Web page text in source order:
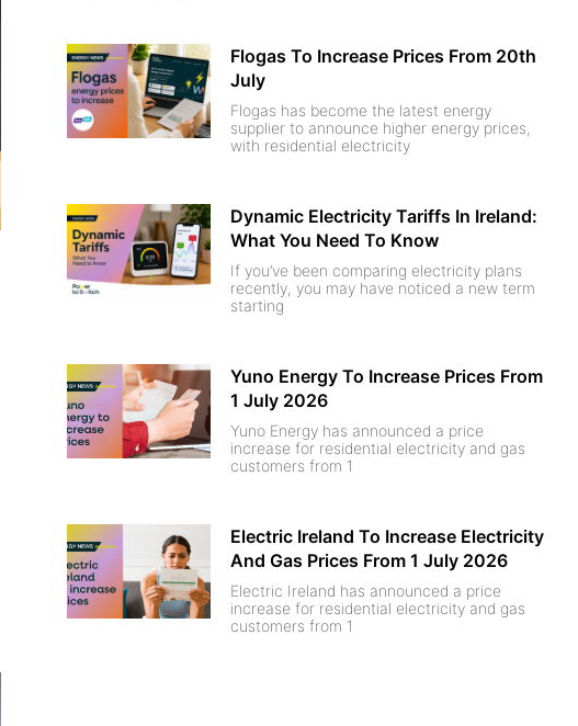
Flogas To Increase Prices From 20th
July
Flogas has become the latest energy
supplier to announce higher energy prices,
with residential electricity
Dynamic Electricity Tariffs In Ireland:
What You Need To Know
If you’ve been comparing electricity plans
recently, you may have noticed a new term
starting
Yuno Energy To Increase Prices From
1 July 2026
Yuno Energy has announced a price
increase for residential electricity and gas
customers from 1
Electric Ireland To Increase Electricity
And Gas Prices From 1 July 2026
Electric Ireland has announced a price
increase for residential electricity and gas
customers from 1